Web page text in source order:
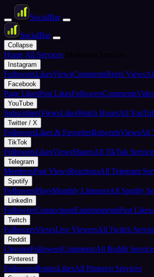
SocialBar
SocialBar
Collapse
Home All Services
Instagram
FollowersLikesViewsCommentsReels Views
Facebook
Page LikesPost LikesFollowersComments
YouTube
SubscribersViewsLikesWatch HoursAll
Twitter / X
FollowersLikes & FavoritesRetweetsViewsAll
TikTok
FollowersLikesViewsSharesAll TikTok
Telegram
MembersPost ViewsReactionsAll Telegram
Spotify
FollowersPlaysMonthly ListenersAll Spotify
LinkedIn
FollowersConnectionsEndorsementsPost Likes
Twitch
FollowersViewsLive ViewersAll Twitch
Reddit
UpvotesFollowersCommentsAll Reddit
Pinterest
FollowersRepinsLikesAll Pinterest Services